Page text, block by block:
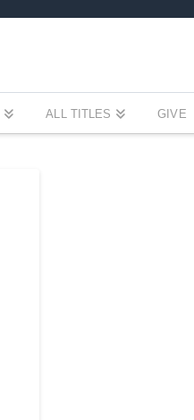
ALL TITLES GIVE